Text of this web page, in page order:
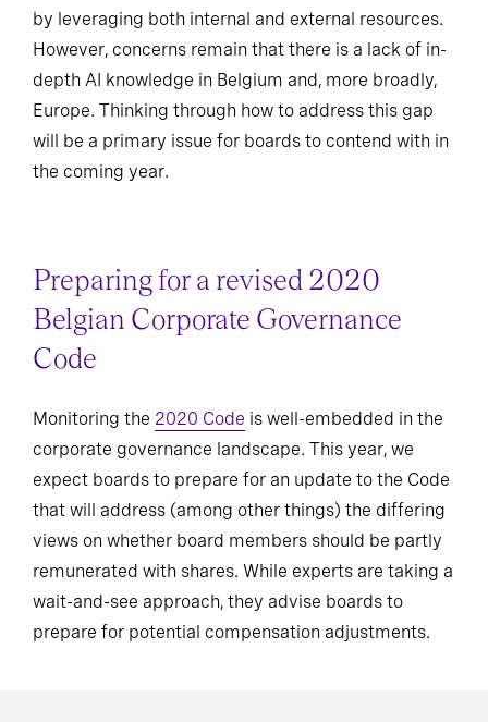
by leveraging both internal and external resources.
However, concerns remain that there is a lack of in-
depth AI knowledge in Belgium and, more broadly,
Europe. Thinking through how to address this gap
will be a primary issue for boards to contend with in
the coming year.
Preparing for a revised 2020
Belgian Corporate Governance
Code
Monitoring the 2020 Code is well-embedded in the
corporate governance landscape. This year, we
expect boards to prepare for an update to the Code
that will address (among other things) the differing
views on whether board members should be partly
remunerated with shares. While experts are taking a
wait-and-see approach, they advise boards to
prepare for potential compensation adjustments.